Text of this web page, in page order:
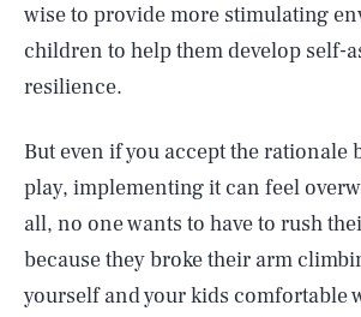
wise to provide more stimulating
children to help them develop self-
resilience.
But even if you accept the rationale
play, implementing it can feel
all, no one wants to have to rush
because they broke their arm
yourself and your kids comfortable